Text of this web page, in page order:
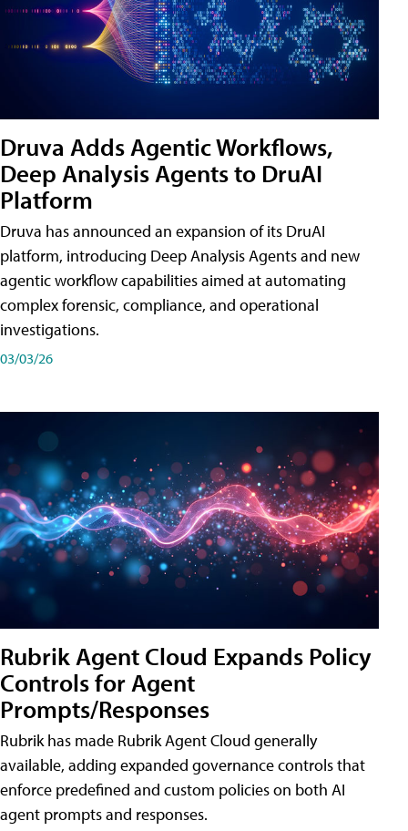
Druva Adds Agentic Workflows,
Deep Analysis Agents to DruAI
Platform
Druva has announced an expansion of its DruAI
platform, introducing Deep Analysis Agents and new
agentic workflow capabilities aimed at automating
complex forensic, compliance, and operational
investigations.
03/03/26
Rubrik Agent Cloud Expands Policy
Controls for Agent
Prompts/Responses
Rubrik has made Rubrik Agent Cloud generally
available, adding expanded governance controls that
enforce predefined and custom policies on both AI
agent prompts and responses.